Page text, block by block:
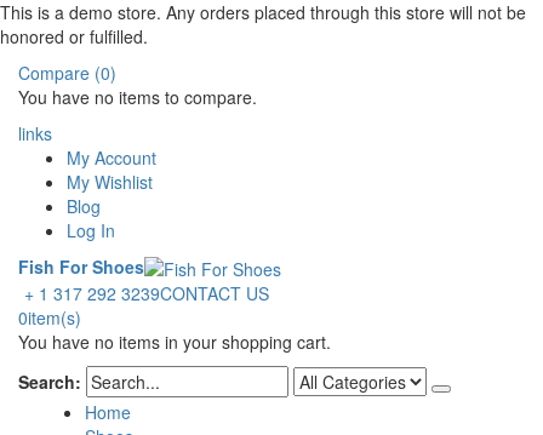
This is a demo store. Any orders placed through this store will not be
honored or fulfilled.
Compare (0)
You have no items to compare.
links
My Account
My Wishlist
Blog
Log In
Fish For Shoes
+ 1 317 292 3239CONTACT US
0item(s)
You have no items in your shopping cart.
Search:
Home